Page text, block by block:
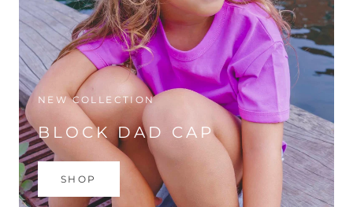
NEW COLLECTION
BLOCK DAD CAP
SHOP